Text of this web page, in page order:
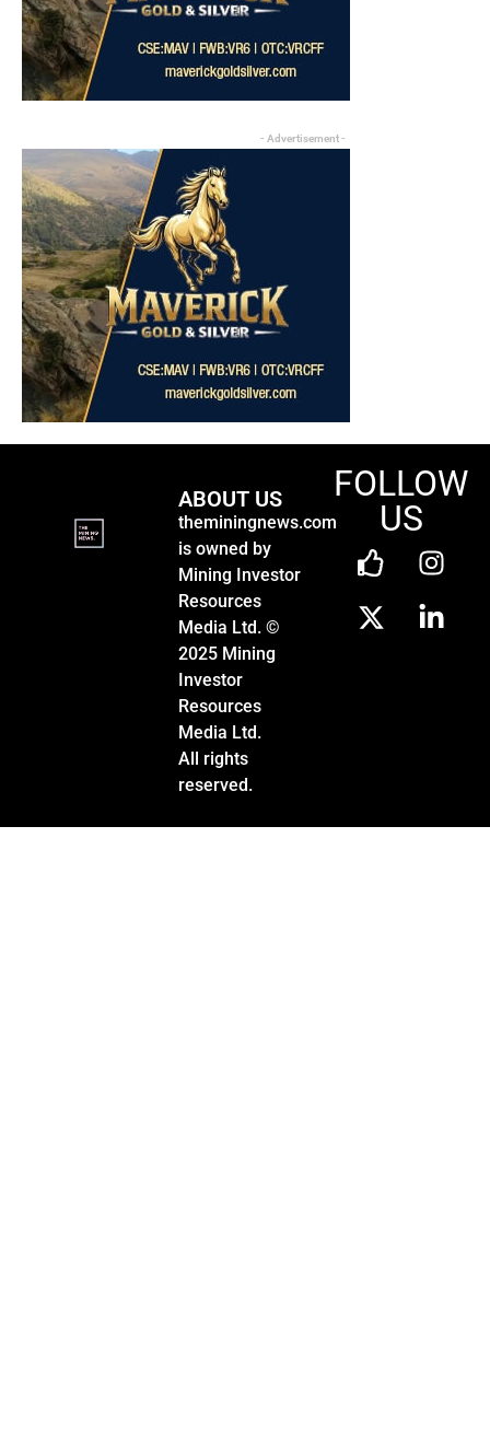
- Advertisement -
ABOUT US
theminingnews.com
is owned by
Mining Investor
Resources
Media Ltd. ©
2025 Mining
Investor
Resources
Media Ltd.
All rights
reserved.
FOLLOW
US